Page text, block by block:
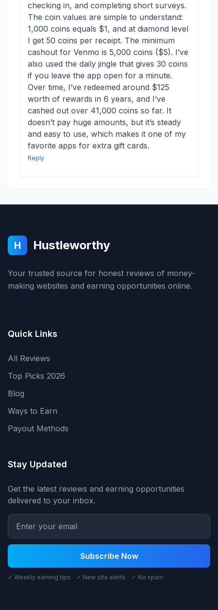
checking in, and completing short surveys.
The coin values are simple to understand:
1,000 coins equals $1, and at diamond level
I get 50 coins per receipt. The minimum
cashout for Venmo is 5,000 coins ($5). I’ve
also used the daily jingle that gives 30 coins
if you leave the app open for a minute.
Over time, I’ve redeemed around $125
worth of rewards in 6 years, and I’ve
cashed out over 41,000 coins so far. It
doesn’t pay huge amounts, but it’s steady
and easy to use, which makes it one of my
favorite apps for extra gift cards.
Reply
H Hustleworthy
Your trusted source for honest reviews of money-
making websites and earning opportunities online.
Quick Links
All Reviews
Top Picks 2026
Blog
Ways to Earn
Payout Methods
Stay Updated
Get the latest reviews and earning opportunities
delivered to your inbox.
Subscribe Now
✓ Weekly earning tips ✓ New site alerts ✓ No spam